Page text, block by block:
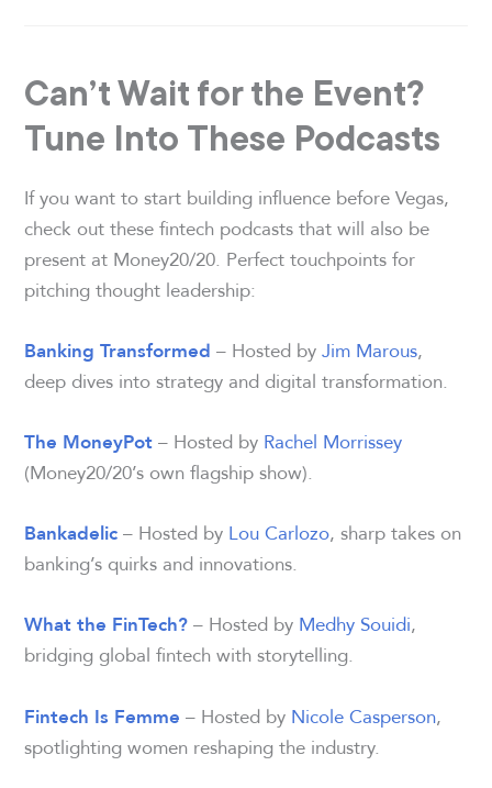
Can’t Wait for the Event?
Tune Into These Podcasts
If you want to start building influence before Vegas,
check out these fintech podcasts that will also be
present at Money20/20. Perfect touchpoints for
pitching thought leadership:
Banking Transformed – Hosted byJim Marous,
deep dives into strategy and digital transformation.
The MoneyPot– Hosted by Rachel Morrissey
(Money20/20’s own flagship show).
Bankadelic– Hosted by Lou Carlozo, sharp takes on
banking’s quirks and innovations.
What the FinTech?– Hosted by Medhy Souidi,
bridging global fintech with storytelling.
Fintech Is Femme – Hosted by Nicole Casperson,
spotlighting women reshaping the industry.